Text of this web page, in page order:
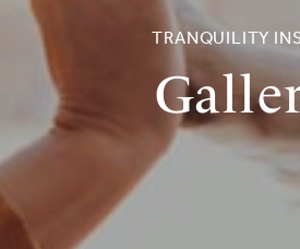
TRANQUILITY